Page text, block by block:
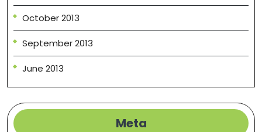
October 2013
September 2013
June 2013
Meta